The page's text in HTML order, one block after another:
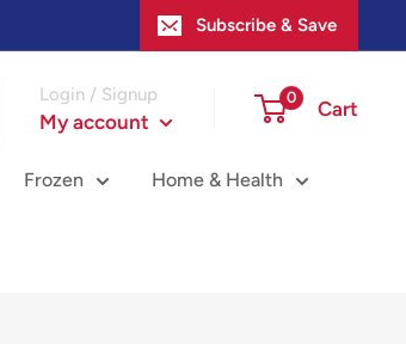
Subscribe & Save
Login / Signup
My account
0 Cart
Frozen Home & Health